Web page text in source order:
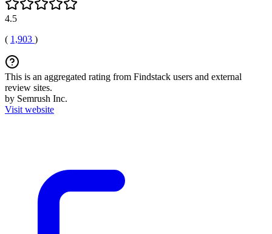
4.5
( 1,903 )
This is an aggregated rating from Findstack users and external
review sites.
by Semrush Inc.
Visit website